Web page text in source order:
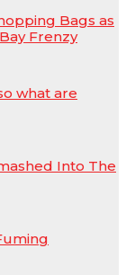
Bags as
Frenzy
what are
Into The